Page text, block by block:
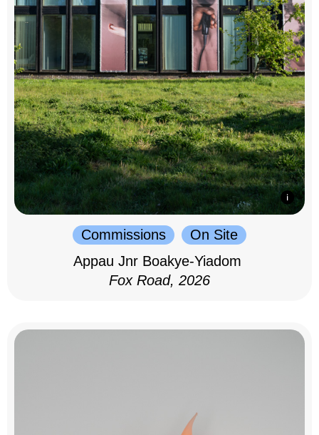
Commissions
On Site
Appau Jnr Boakye-Yiadom
Fox Road, 2026